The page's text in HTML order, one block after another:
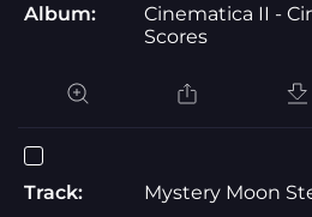
Album:
Cinematica II -
Scores
Track:
Mystery Moon